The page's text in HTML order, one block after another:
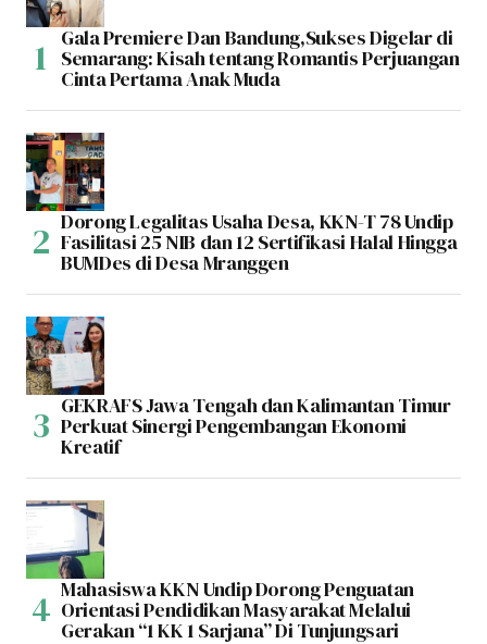
Gala Premiere Dan Bandung,Sukses Digelar di
Semarang: Kisah tentang Romantis Perjuangan
Cinta Pertama Anak Muda
Dorong Legalitas Usaha Desa, KKN-T 78 Undip
Fasilitasi 25 NIB dan 12 Sertifikasi Halal Hingga
BUMDes di Desa Mranggen
GEKRAFS Jawa Tengah dan Kalimantan Timur
Perkuat Sinergi Pengembangan Ekonomi
Kreatif
Mahasiswa KKN Undip Dorong Penguatan
Orientasi Pendidikan Masyarakat Melalui
Gerakan “1 KK 1 Sarjana” Di Tunjungsari